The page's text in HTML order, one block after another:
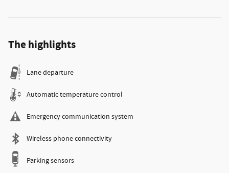
The highlights
Lane departure
Automatic temperature control
Emergency communication system
Wireless phone connectivity
Parking sensors